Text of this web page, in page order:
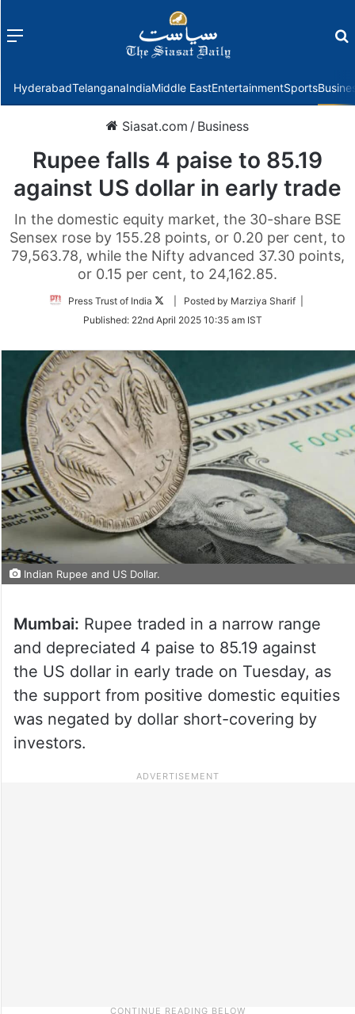
Menu
HyderabadTelanganaIndiaMiddle EastEntertainmentSports
Siasat.com / Business
Rupee falls 4 paise to 85.19
against US dollar in early trade
In the domestic equity market, the 30-share BSE
Sensex rose by 155.28 points, or 0.20 per cent, to
79,563.78, while the Nifty advanced 37.30 points,
or 0.15 per cent, to 24,162.85.
Press Trust of India
Follow
Twitter
| Posted by Marziya Sharif |
Published: 22nd April 2025 10:35 am IST
Indian Rupee and US Dollar.
Mumbai: Rupee traded in a narrow range
and depreciated 4 paise to 85.19 against
the US dollar in early trade on Tuesday, as
the support from positive domestic equities
was negated by dollar short-covering by
investors.